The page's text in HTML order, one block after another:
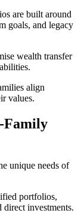
are built around
goals, and legacy
wealth transfer
align
values.
Family
unique needs of
portfolios,
direct investments.